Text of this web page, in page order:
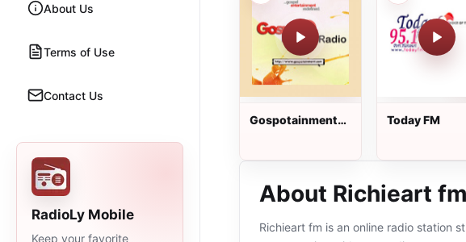
About Us
Terms of Use
Contact Us
RadioLy Mobile
Keep your favorite
Gospotainment
Today FM
About Richieart fm
Richieart fm is an online radio station